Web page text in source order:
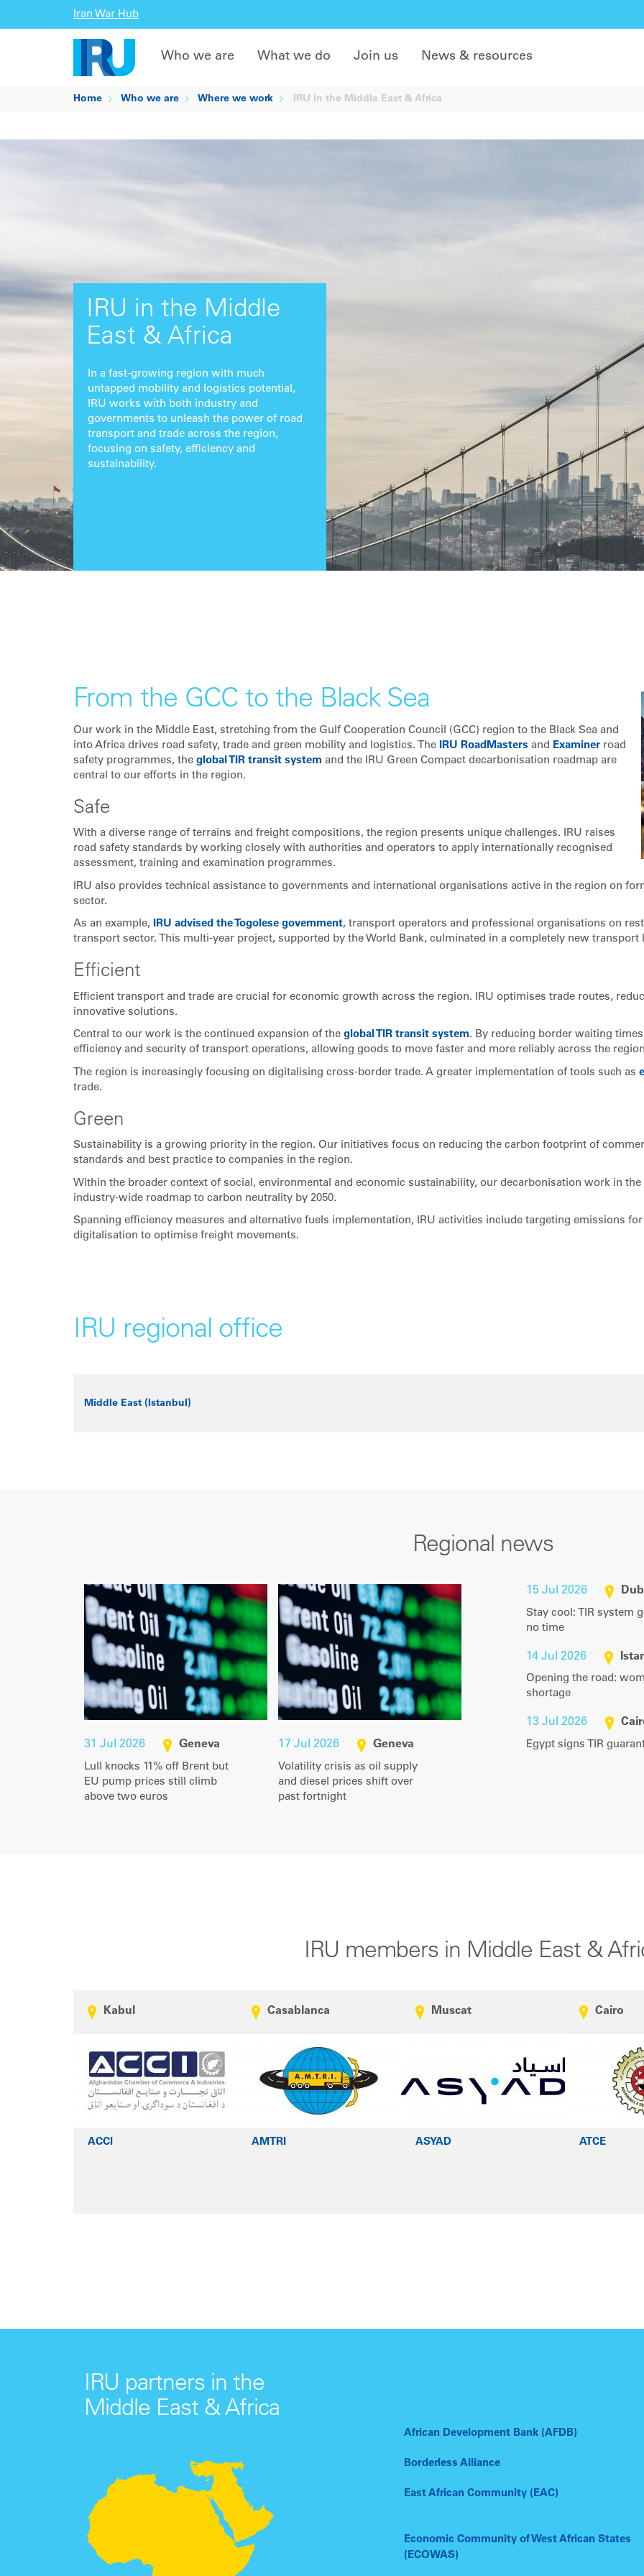
Iran War Hub
Who we are What we do Join us News & resources
Home Who we are Where we work IRU in the Middle East & Africa
IRU in the Middle
East & Africa
In a fast-growing region with much
untapped mobility and logistics potential,
IRU works with both industry and
governments to unleash the power of road
transport and trade across the region,
focusing on safety, efficiency and
sustainability.
From the GCC to the Black Sea
Our work in the Middle East, stretching from the Gulf Cooperation Council (GCC) region to the Black Sea and
into Africa drives road safety, trade and green mobility and logistics. The
IRU RoadMasters and Examiner road
safety programmes, the global TIR transit system and the IRU Green Compact decarbonisation roadmap are
central to our efforts in the region.
Safe
With a diverse range of terrains and freight compositions, the region presents unique challenges. IRU raises
road safety standards by working closely with authorities and operators to apply internationally recognised
assessment, training and examination programmes.
IRU also provides technical assistance to governments and international organisations active in the region on
sector.
As an example, IRU advised the Togolese government, transport operators and professional organisations on
transport sector. This multi-year project, supported by the World Bank, culminated in a completely new transport
Efficient
Efficient transport and trade are crucial for economic growth across the region. IRU optimises trade routes,
innovative solutions.
Central to our work is the continued expansion of the global TIR transit system. By reducing border waiting
efficiency and security of transport operations, allowing goods to move faster and more reliably across the
The region is increasingly focusing on digitalising cross-border trade. A greater implementation of tools such as
trade.
Green
Sustainability is a growing priority in the region. Our initiatives focus on reducing the carbon footprint of
standards and best practice to companies in the region.
Within the broader context of social, environmental and economic sustainability, our decarbonisation work in
industry-wide roadmap to carbon neutrality by 2050.
Spanning efficiency measures and alternative fuels implementation, IRU activities include targeting emissions
digitalisation to optimise freight movements.
IRU regional office
Middle East (Istanbul)
Regional news
31 Jul 2026 Geneva
Lull knocks 11% off Brent but
EU pump prices still climb
above two euros
17 Jul 2026 Geneva
Volatility crisis as oil supply
and diesel prices shift over
past fortnight
15 Jul 2026
Stay cool: TIR system
no time
14 Jul 2026
Opening the road:
shortage
13 Jul 2026
Egypt signs TIR
IRU members in Middle East &
Kabul
ACCI
Casablanca
AMTRI
Muscat
ASYAD
Cairo
ATCE
IRU partners in the
Middle East & Africa
African Development Bank (AFDB)
Borderless Alliance
East African Community (EAC)
Economic Community of West African States
(ECOWAS)